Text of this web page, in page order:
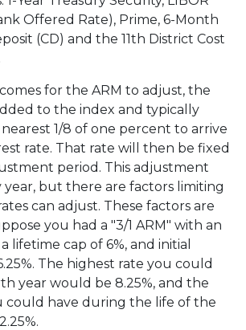
Offered Rate), Prime, 6-Month
(CD) and the 11th District Cost
for the ARM to adjust, the
to the index and typically
1/8 of one percent to arrive
rate. That rate will then be fixed
period. This adjustment
year, but there are factors limiting
can adjust. These factors are
you had a "3/1 ARM" with an
lifetime cap of 6%, and initial
The highest rate you could
year would be 8.25%, and the
could have during the life of the